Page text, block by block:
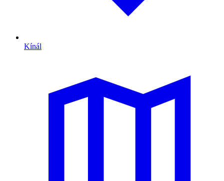
Kínál